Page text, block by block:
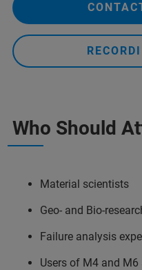
Who Should
Material scientists
Geo- and Bio-
Failure analysis
Users of M4 and